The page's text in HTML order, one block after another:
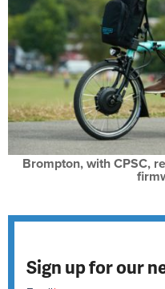
Brompton, with CPSC,
Sign up for our